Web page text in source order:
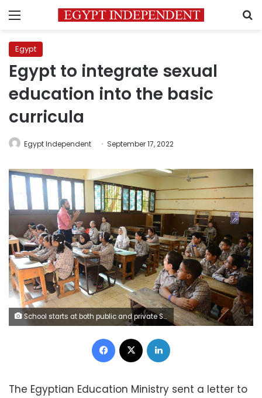
Menu
Egypt
Egypt to integrate sexual
education into the basic
curricula
Egypt Independent September 17, 2022
School starts at both public and private Schools. School, education, students Photo by: Mohamed Omar
Facebook
The Egyptian Education Ministry sent a letter to